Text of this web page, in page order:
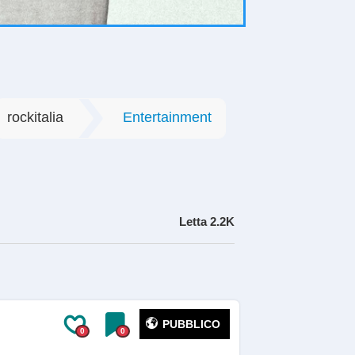
rockitalia Entertainment
Letta2.2K
0 0
PUBBLICO